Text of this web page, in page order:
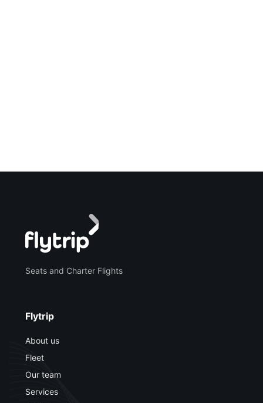
Seats and Charter Flights
Flytrip
About us
Fleet
Our team
Services